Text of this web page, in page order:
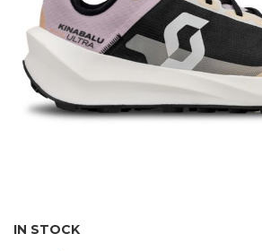
IN STOCK
Skip